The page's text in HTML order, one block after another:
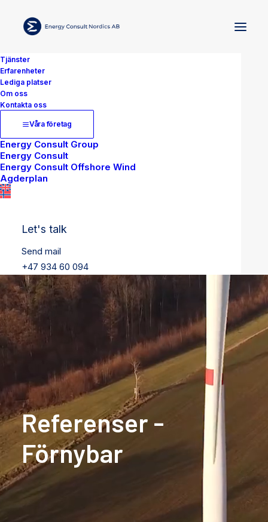
Tjänster
Erfarenheter
Lediga platser
Om oss
Kontakta oss
Våra företag
Energy Consult Group
Energy Consult
Energy Consult Offshore Wind
Agderplan
Let's talk
Send mail
+47 934 60 094
Referenser -
Förnybar